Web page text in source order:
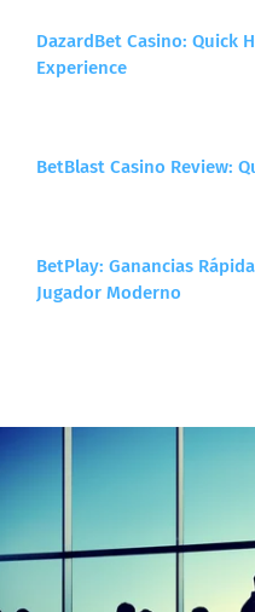
DazardBet Casino: Quick
Experience
BetBlast Casino Review:
BetPlay: Ganancias
Jugador Moderno